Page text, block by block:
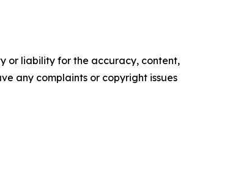
or liability for the accuracy, content,
any complaints or copyright issues